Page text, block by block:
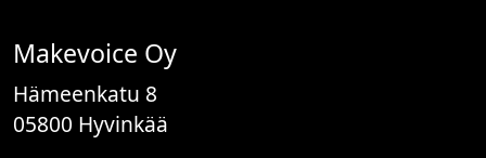
Makevoice Oy
Hämeenkatu 8
05800 Hyvinkää